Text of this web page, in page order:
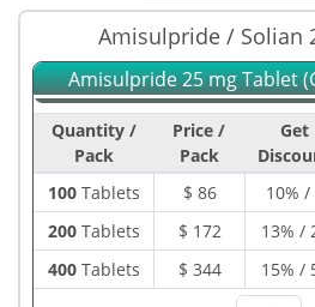
Amisulpride / Solian
Amisulpride 25 mg Tablet
Quantity /
Pack
Price /
Pack
Get
100Tablets $ 86 10% /
200Tablets $ 172 13% /
400Tablets $ 344 15% /